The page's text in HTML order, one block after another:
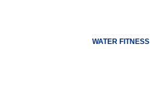
WATER FITNESS